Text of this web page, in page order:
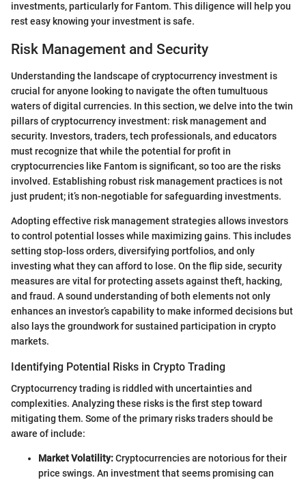
investments, particularly for Fantom. This diligence will help you
rest easy knowing your investment is safe.
Risk Management and Security
Understanding the landscape of cryptocurrency investment is
crucial for anyone looking to navigate the often tumultuous
waters of digital currencies. In this section, we delve into the twin
pillars of cryptocurrency investment: risk management and
security. Investors, traders, tech professionals, and educators
must recognize that while the potential for profit in
cryptocurrencies like Fantom is significant, so too are the risks
involved. Establishing robust risk management practices is not
just prudent; it’s non-negotiable for safeguarding investments.
Adopting effective risk management strategies allows investors
to control potential losses while maximizing gains. This includes
setting stop-loss orders, diversifying portfolios, and only
investing what they can afford to lose. On the flip side, security
measures are vital for protecting assets against theft, hacking,
and fraud. A sound understanding of both elements not only
enhances an investor’s capability to make informed decisions but
also lays the groundwork for sustained participation in crypto
markets.
Identifying Potential Risks in Crypto Trading
Cryptocurrency trading is riddled with uncertainties and
complexities. Analyzing these risks is the first step toward
mitigating them. Some of the primary risks traders should be
aware of include:
Market Volatility:Cryptocurrencies are notorious for their
price swings. An investment that seems promising can